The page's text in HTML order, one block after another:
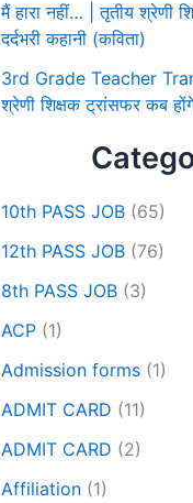
मैं हारा नहीं… | तृतीय श्रेणी
दर्दभरी कहानी (कविता)
3rd Grade Teacher
श्रेणी शिक्षक ट्रांसफर कब
10th PASS JOB (65)
12th PASS JOB (76)
8th PASS JOB (3)
ACP (1)
Admission forms (1)
ADMIT CARD (11)
ADMIT CARD (2)
Affiliation (1)